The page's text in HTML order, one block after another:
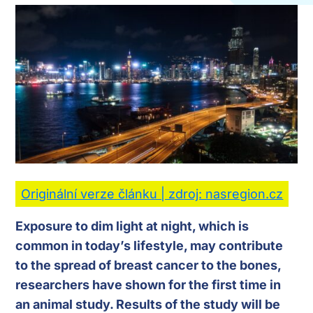
Originální verze článku | zdroj: nasregion.cz
Exposure to dim light at night, which is
common in today’s lifestyle, may contribute
to the spread of breast cancer to the bones,
researchers have shown for the first time in
an animal study. Results of the study will be